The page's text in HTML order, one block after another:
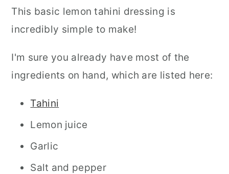
This basic lemon tahini dressing is
incredibly simple to make!
I'm sure you already have most of the
ingredients on hand, which are listed here:
Tahini
Lemon juice
Garlic
Salt and pepper